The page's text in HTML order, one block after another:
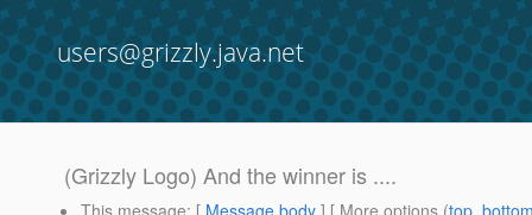
users@grizzly.java.net
(Grizzly Logo) And the winner is ....